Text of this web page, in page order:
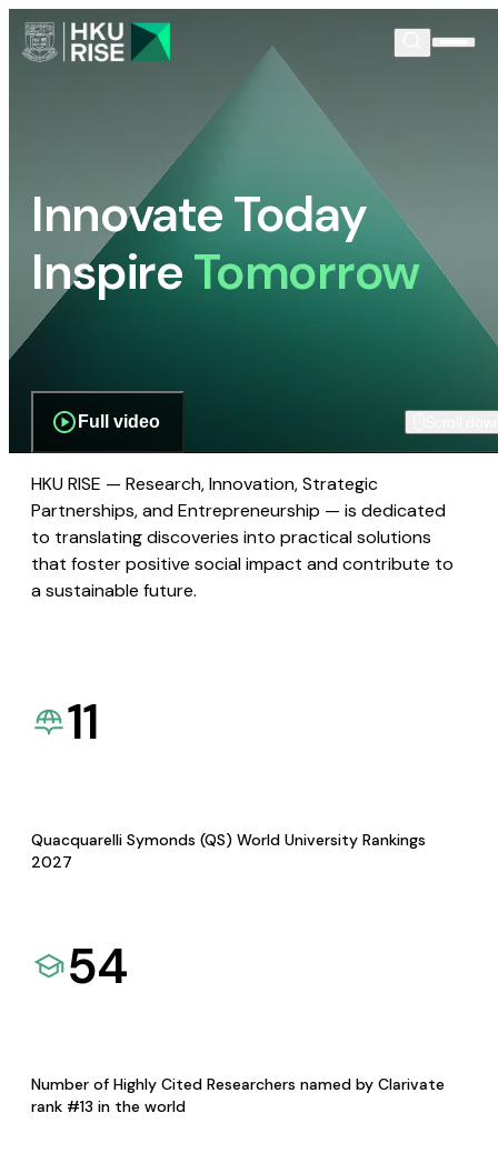
Innovate Today
InspireTomorrow
Full video
HKU RISE — Research, Innovation, Strategic
Partnerships, and Entrepreneurship — is dedicated
to translating discoveries into practical solutions
that foster positive social impact and contribute to
a sustainable future.
11
Quacquarelli Symonds (QS) World University Rankings
2027
54
Number of Highly Cited Researchers named by Clarivate
rank #13 in the world